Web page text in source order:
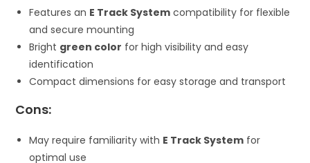
Features an E Track System compatibility for flexible
and secure mounting
Bright green color for high visibility and easy
identification
Compact dimensions for easy storage and transport
Cons:
May require familiarity with E Track System for
optimal use